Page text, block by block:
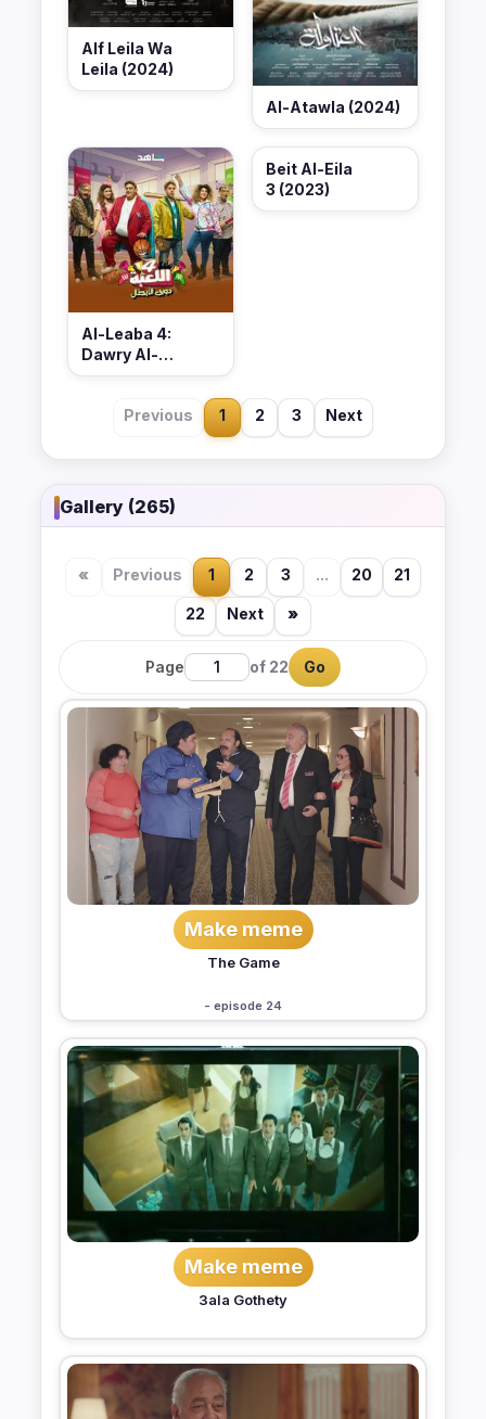
Alf Leila Wa
Leila (2024)
Al-Atawla (2024)
Al-Leaba 4:
Dawry Al-
Abtal (2023)
Beit Al-Eila
3 (2023)
Previous 1 2 3 Next
Gallery (265)
« Previous 1 2 3 ... 20 21
22 Next »
Page of 22 Go
Make meme
The Game
- episode 24
Make meme
3ala Gothety